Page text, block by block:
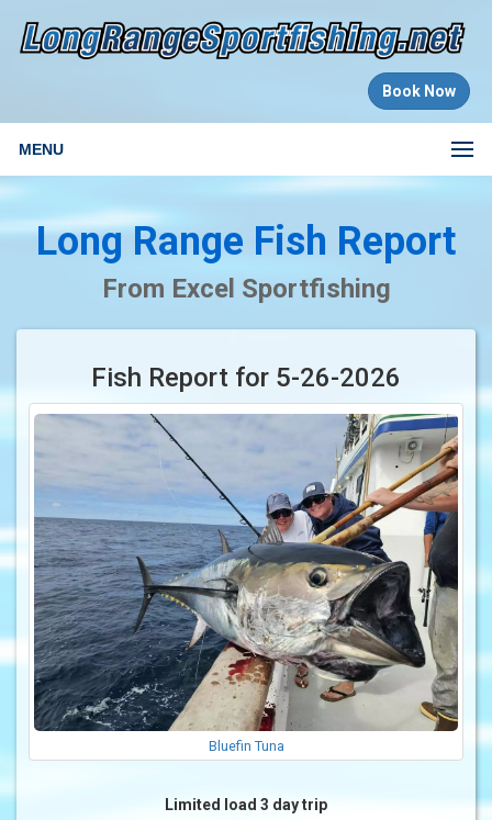
Book Now
MENU
Long Range Fish Report
From Excel Sportfishing
Fish Report for 5-26-2026
Bluefin Tuna
Limited load 3 day trip